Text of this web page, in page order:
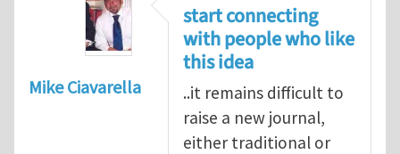
Mike Ciavarella
start connecting
with people who like
this idea
..it remains difficult to
raise a new journal,
either traditional or